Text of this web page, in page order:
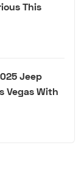
This
Jeep
Vegas With